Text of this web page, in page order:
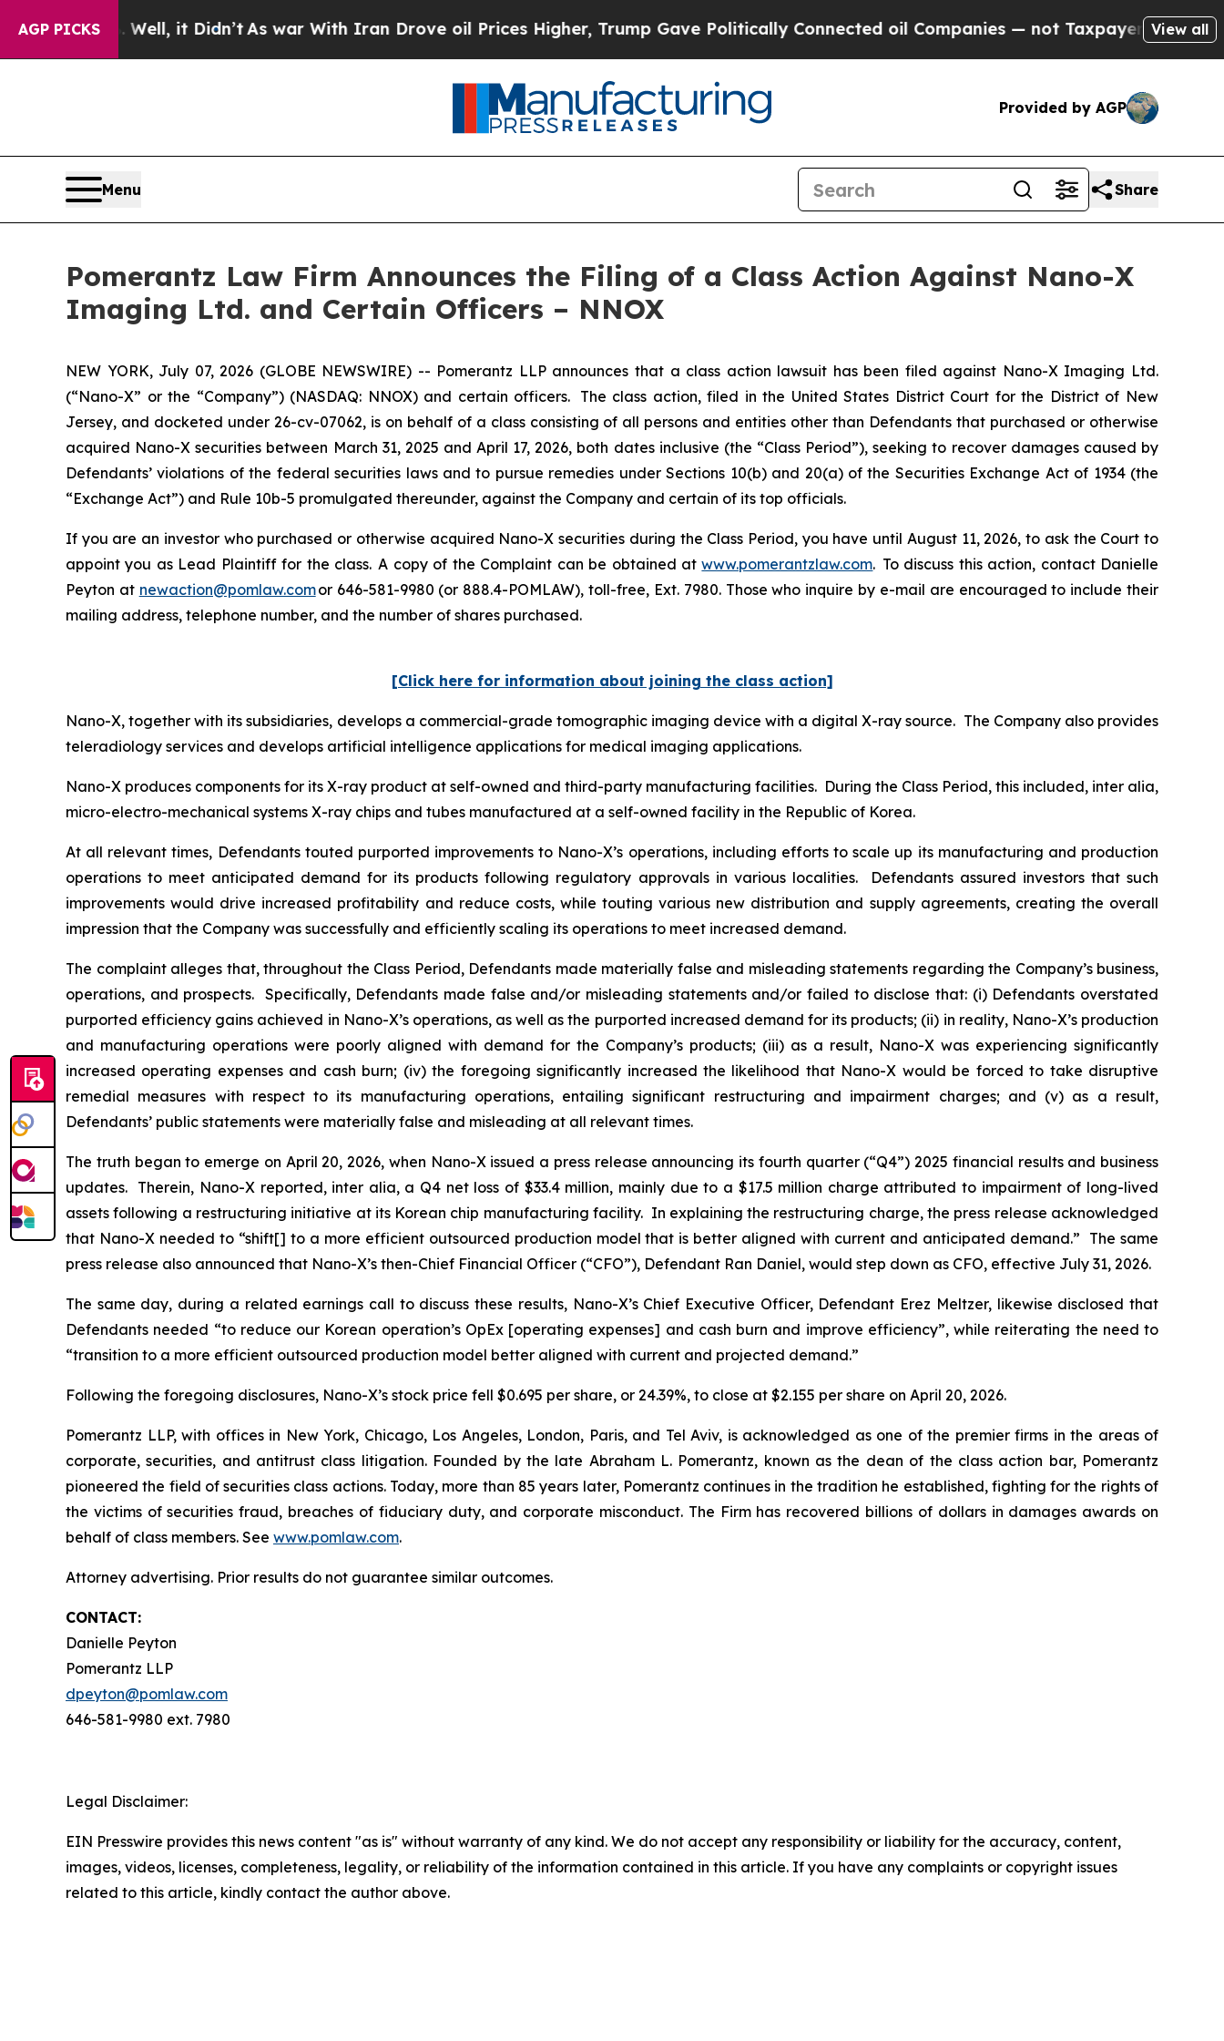
AGP PICKS
40%. Well, it Didn’t As war With Iran Drove oil Prices Higher, Trump Gave Politically Connected oil Companies — not Taxpayers — the View all
Provided by AGP
Menu Share
Pomerantz Law Firm Announces the Filing of a Class Action Against Nano-X
Imaging Ltd. and Certain Officers – NNOX
NEW YORK, July 07, 2026 (GLOBE NEWSWIRE) -- Pomerantz LLP announces that a class action lawsuit has been filed against Nano-X Imaging Ltd.
(“Nano-X” or the “Company”) (NASDAQ: NNOX) and certain officers. The class action, filed in the United States District Court for the District of New
Jersey, and docketed under 26-cv-07062, is on behalf of a class consisting of all persons and entities other than Defendants that purchased or otherwise
acquired Nano-X securities between March 31, 2025 and April 17, 2026, both dates inclusive (the “Class Period”), seeking to recover damages caused by
Defendants’ violations of the federal securities laws and to pursue remedies under Sections 10(b) and 20(a) of the Securities Exchange Act of 1934 (the
“Exchange Act”) and Rule 10b-5 promulgated thereunder, against the Company and certain of its top officials.
If you are an investor who purchased or otherwise acquired Nano-X securities during the Class Period, you have until August 11, 2026, to ask the Court to
appoint you as Lead Plaintiff for the class. A copy of the Complaint can be obtained atwww.pomerantzlaw.com. To discuss this action, contact Danielle
Peyton at newaction@pomlaw.comor 646-581-9980 (or 888.4-POMLAW), toll-free, Ext. 7980. Those who inquire by e-mail are encouraged to include their
mailing address, telephone number, and the number of shares purchased.
[Click here for information about joining the class action]
Nano-X, together with its subsidiaries, develops a commercial-grade tomographic imaging device with a digital X-ray source. The Company also provides
teleradiology services and develops artificial intelligence applications for medical imaging applications.
Nano-X produces components for its X-ray product at self-owned and third-party manufacturing facilities. During the Class Period, this included, inter alia,
micro-electro-mechanical systems X-ray chips and tubes manufactured at a self-owned facility in the Republic of Korea.
At all relevant times, Defendants touted purported improvements to Nano-X’s operations, including efforts to scale up its manufacturing and production
operations to meet anticipated demand for its products following regulatory approvals in various localities. Defendants assured investors that such
improvements would drive increased profitability and reduce costs, while touting various new distribution and supply agreements, creating the overall
impression that the Company was successfully and efficiently scaling its operations to meet increased demand.
The complaint alleges that, throughout the Class Period, Defendants made materially false and misleading statements regarding the Company’s business,
operations, and prospects. Specifically, Defendants made false and/or misleading statements and/or failed to disclose that: (i) Defendants overstated
purported efficiency gains achieved in Nano-X’s operations, as well as the purported increased demand for its products; (ii) in reality, Nano-X’s production
and manufacturing operations were poorly aligned with demand for the Company’s products; (iii) as a result, Nano-X was experiencing significantly
increased operating expenses and cash burn; (iv) the foregoing significantly increased the likelihood that Nano-X would be forced to take disruptive
remedial measures with respect to its manufacturing operations, entailing significant restructuring and impairment charges; and (v) as a result,
Defendants’ public statements were materially false and misleading at all relevant times.
The truth began to emerge on April 20, 2026, when Nano-X issued a press release announcing its fourth quarter (“Q4”) 2025 financial results and business
updates. Therein, Nano-X reported, inter alia, a Q4 net loss of $33.4 million, mainly due to a $17.5 million charge attributed to impairment of long-lived
assets following a restructuring initiative at its Korean chip manufacturing facility. In explaining the restructuring charge, the press release acknowledged
that Nano-X needed to “shift[] to a more efficient outsourced production model that is better aligned with current and anticipated demand.” The same
press release also announced that Nano-X’s then-Chief Financial Officer (“CFO”), Defendant Ran Daniel, would step down as CFO, effective July 31, 2026.
The same day, during a related earnings call to discuss these results, Nano-X’s Chief Executive Officer, Defendant Erez Meltzer, likewise disclosed that
Defendants needed “to reduce our Korean operation’s OpEx [operating expenses] and cash burn and improve efficiency”, while reiterating the need to
“transition to a more efficient outsourced production model better aligned with current and projected demand.”
Following the foregoing disclosures, Nano-X’s stock price fell $0.695 per share, or 24.39%, to close at $2.155 per share on April 20, 2026.
Pomerantz LLP, with offices in New York, Chicago, Los Angeles, London, Paris, and Tel Aviv, is acknowledged as one of the premier firms in the areas of
corporate, securities, and antitrust class litigation. Founded by the late Abraham L. Pomerantz, known as the dean of the class action bar, Pomerantz
pioneered the field of securities class actions. Today, more than 85 years later, Pomerantz continues in the tradition he established, fighting for the rights of
the victims of securities fraud, breaches of fiduciary duty, and corporate misconduct. The Firm has recovered billions of dollars in damages awards on
behalf of class members. See www.pomlaw.com.
Attorney advertising. Prior results do not guarantee similar outcomes.
CONTACT:
Danielle Peyton
Pomerantz LLP
dpeyton@pomlaw.com
646-581-9980 ext. 7980
Legal Disclaimer:
EIN Presswire provides this news content "as is" without warranty of any kind. We do not accept any responsibility or liability for the accuracy, content,
images, videos, licenses, completeness, legality, or reliability of the information contained in this article. If you have any complaints or copyright issues
related to this article, kindly contact the author above.